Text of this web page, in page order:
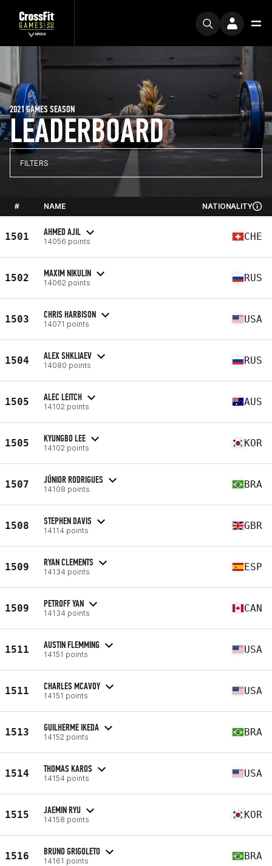
LEADERBOARD
2021 GAMES SEASON
FILTERS
# NAME NATIONALITY
1501 AHMED AJIL
14056 points CHE
1502 MAXIM NIKULIN
14062 points RUS
1503 CHRIS HARBISON
14071 points USA
1504 ALEX SHKLIAEV
14080 points RUS
1505 ALEC LEITCH
14102 points AUS
1505 KYUNGBO LEE
14102 points KOR
1507 JÚNIOR RODRIGUES
14108 points BRA
1508 STEPHEN DAVIS
14114 points GBR
1509 RYAN CLEMENTS
14134 points ESP
1509 PETROFF YAN
14134 points CAN
1511 AUSTIN FLEMMING
14151 points USA
1511 CHARLES MCAVOY
14151 points USA
1513 GUILHERME IKEDA
14152 points BRA
1514 THOMAS KAROS
14154 points USA
1515 JAEMIN RYU
14158 points KOR
1516 BRUNO GRIGOLETO
14161 points BRA